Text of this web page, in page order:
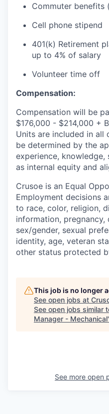
Commuter benefits
Cell phone stipend
401(k) Retirement
up to 4% of salary
Volunteer time off
Compensation:
Compensation will be
$176,000 - $214,000 +
Units are included in all
be determined by the
experience, knowledge,
as internal equity and
Crusoe is an Equal
Employment decisions
to race, color, religion,
information,
sex/gender, sexual
identity, age, veteran
other status protected
This job is no longer
See open jobs at
See open jobs similar
Manager - Mechanical
See more open